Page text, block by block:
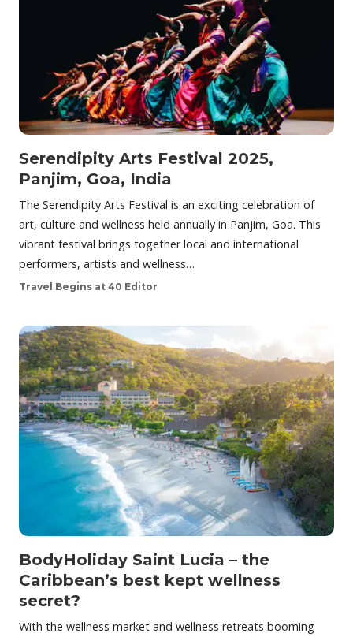
Serendipity Arts Festival 2025,
Panjim, Goa, India
The Serendipity Arts Festival is an exciting celebration of
art, culture and wellness held annually in Panjim, Goa. This
vibrant festival brings together local and international
performers, artists and wellness…
Travel Begins at 40 Editor
BodyHoliday Saint Lucia – the
Caribbean’s best kept wellness
secret?
With the wellness market and wellness retreats booming